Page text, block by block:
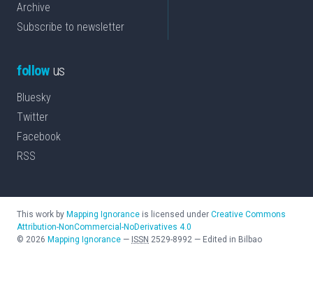
Archive
Subscribe to newsletter
followus
Bluesky
Twitter
Facebook
RSS
This work by Mapping Ignorance is licensed under Creative Commons
Attribution-NonCommercial-NoDerivatives 4.0
© 2026 Mapping Ignorance — ISSN 2529-8992 — Edited in Bilbao